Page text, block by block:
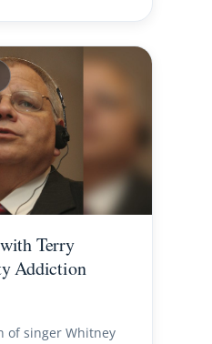
Terry
Addiction
of singer Whitney